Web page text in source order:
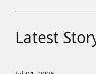
Latest